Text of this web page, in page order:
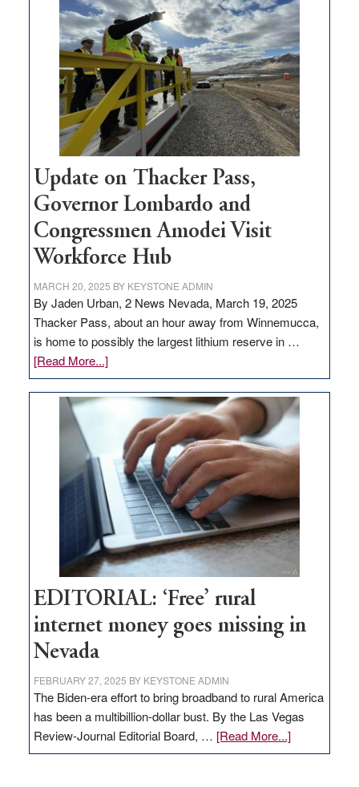
million
for
rural
infrastructure
projects
Update on Thacker Pass,
Governor Lombardo and
Congressmen Amodei Visit
Workforce Hub
MARCH 20, 2025 BY KEYSTONE ADMIN
By Jaden Urban, 2 News Nevada, March 19, 2025
Thacker Pass, about an hour away from Winnemucca,
is home to possibly the largest lithium reserve in …
[Read More...]about
Update
on
Thacker
Pass,
Governor
Lombardo
and
Congressmen
Amodei
Visit
Workforce
Hub
EDITORIAL: ‘Free’ rural
internet money goes missing in
Nevada
FEBRUARY 27, 2025 BY KEYSTONE ADMIN
The Biden-era effort to bring broadband to rural America
has been a multibillion-dollar bust. By the Las Vegas
Review-Journal Editorial Board, … [Read More...]about
EDITORIAL: